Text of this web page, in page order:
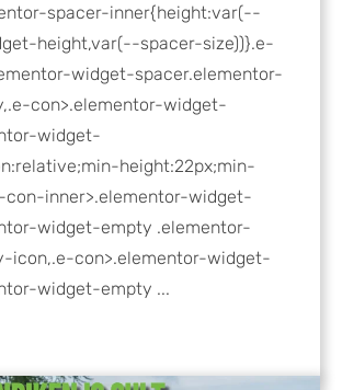
spacer-inner{height:var(--
height,var(--spacer-size))}.e-
widget-spacer.elementor-
con>.elementor-widget-
widget-
height:22px;min-
con-inner>.elementor-widget-
widget-empty .elementor-
icon,.e-con>.elementor-widget-
widget-empty ...